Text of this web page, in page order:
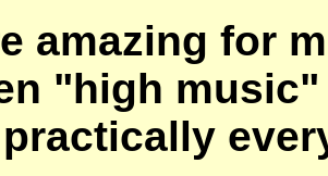
amazing for
"high